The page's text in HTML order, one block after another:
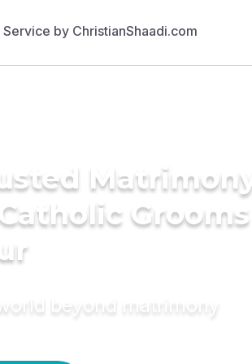
Grooms
beyond matrimony